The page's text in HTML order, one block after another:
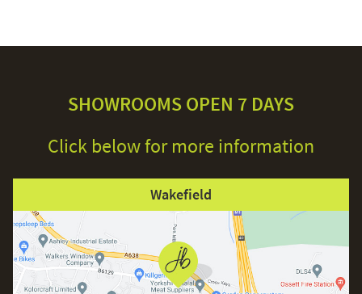
SHOWROOMS OPEN 7 DAYS
Click below for more information
Wakefield